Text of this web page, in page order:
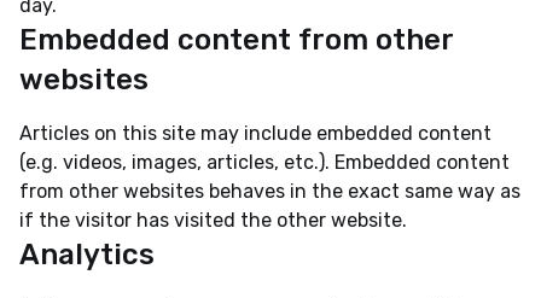
day.
Embedded content from other
websites
Articles on this site may include embedded content
(e.g. videos, images, articles, etc.). Embedded content
from other websites behaves in the exact same way as
if the visitor has visited the other website.
Analytics